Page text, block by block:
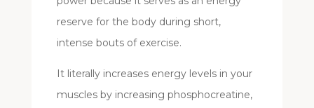
reserve for the body during short,
intense bouts of exercise.
It literally increases energy levels in your
muscles by increasing phosphocreatine,